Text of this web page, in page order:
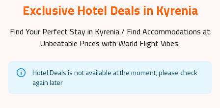
Exclusive Hotel Deals in Kyrenia
Find Your Perfect Stay in Kyrenia/ Find Accommodations at
Unbeatable Prices with World Flight Vibes.
Hotel Deals is not available at the moment, please check
again later